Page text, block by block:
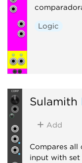
Logic
Sulamith
Add
Compares all
input with set